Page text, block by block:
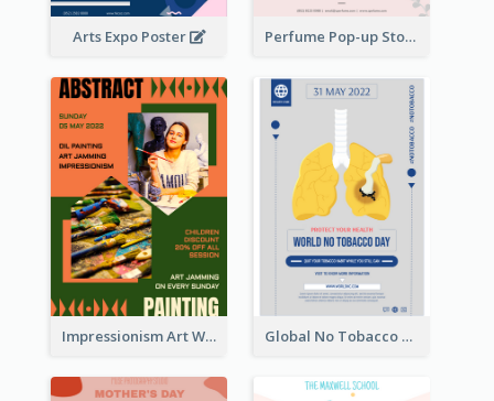
Arts Expo Poster Perfume Pop-up Store Poster
Impressionism Art Workshop Poster Global No Tobacco Day Poster